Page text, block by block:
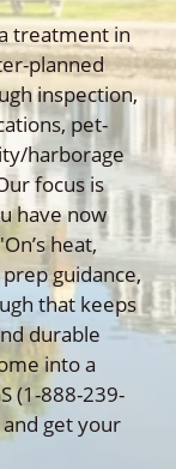
treatment in
planned
inspection,
pet-
harborage
focus is
have now
heat,
guidance,
that keeps
durable
into a
(1-888-239-
get your